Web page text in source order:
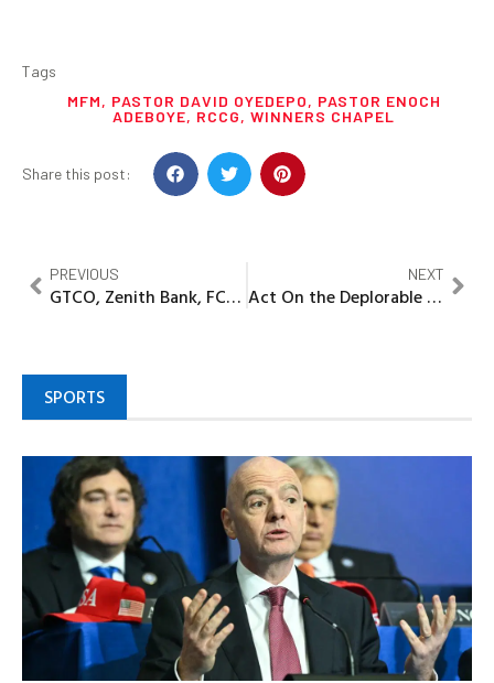
Tags
MFM, PASTOR DAVID OYEDEPO, PASTOR ENOCH
ADEBOYE, RCCG, WINNERS CHAPEL
Share this post:
PREVIOUS
GTCO, Zenith Bank, FCMB Group, Stanbic IBTC Reports N295.3bn bad loans in H1
NEXT
Act On the Deplorable State of Oyigbo -Afam Road, Group Tasks Concerned Authorities
SPORTS